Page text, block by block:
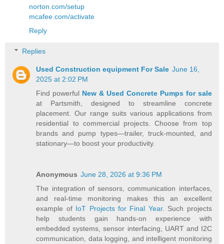
norton.com/setup
mcafee.com/activate
Reply
Replies
Used Construction equipment For Sale June 16,
2025 at 2:02 PM
Find powerful New & Used Concrete Pumps for sale
at Partsmith, designed to streamline concrete
placement. Our range suits various applications from
residential to commercial projects. Choose from top
brands and pump types—trailer, truck-mounted, and
stationary—to boost your productivity.
Anonymous June 28, 2026 at 9:36 PM
The integration of sensors, communication interfaces,
and real-time monitoring makes this an excellent
example of IoT Projects for Final Year. Such projects
help students gain hands-on experience with
embedded systems, sensor interfacing, UART and I2C
communication, data logging, and intelligent monitoring